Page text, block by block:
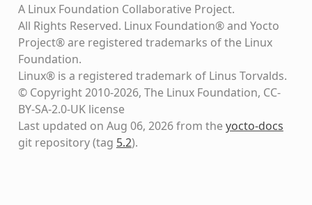
A Linux Foundation Collaborative Project.
All Rights Reserved. Linux Foundation® and Yocto
Project® are registered trademarks of the Linux
Foundation.
Linux® is a registered trademark of Linus Torvalds.
© Copyright 2010-2026, The Linux Foundation, CC-
BY-SA-2.0-UK license
Last updated on Aug 06, 2026 from theyocto-docs
git repository(tag 5.2).